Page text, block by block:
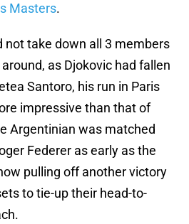
Masters.
not take down all 3 members
as Djokovic had fallen
Santoro, his run in Paris
impressive than that of
Argentinian was matched
Federer as early as the
pulling off another victory
to tie-up their head-to-